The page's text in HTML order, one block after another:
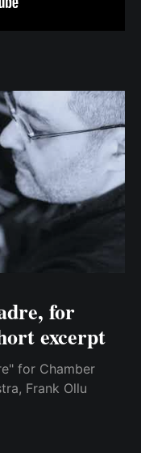
for
excerpt
for Chamber
Frank Ollu